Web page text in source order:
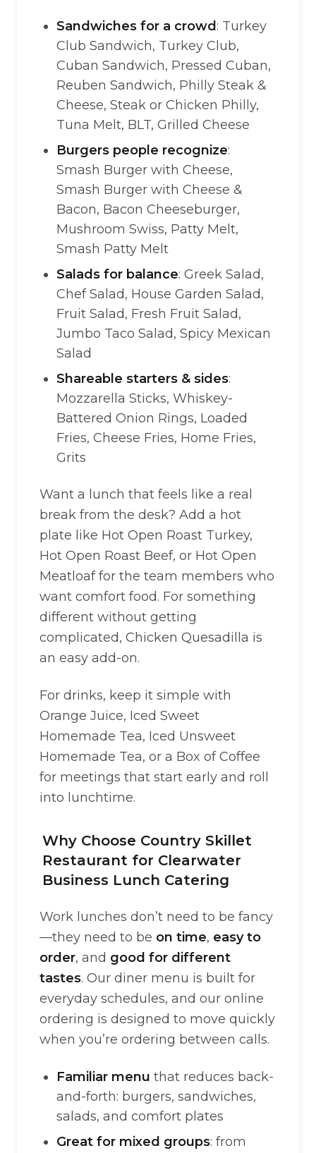
Sandwiches for a crowd : Turkey
Club Sandwich, Turkey Club,
Cuban Sandwich, Pressed Cuban,
Reuben Sandwich, Philly Steak &
Cheese, Steak or Chicken Philly,
Tuna Melt, BLT, Grilled Cheese
Burgers people recognize:
Smash Burger with Cheese,
Smash Burger with Cheese &
Bacon, Bacon Cheeseburger,
Mushroom Swiss, Patty Melt,
Smash Patty Melt
Salads for balance: Greek Salad,
Chef Salad, House Garden Salad,
Fruit Salad, Fresh Fruit Salad,
Jumbo Taco Salad, Spicy Mexican
Salad
Shareable starters & sides:
Mozzarella Sticks, Whiskey-
Battered Onion Rings, Loaded
Fries, Cheese Fries, Home Fries,
Grits
Want a lunch that feels like a real
break from the desk? Add a hot
plate like Hot Open Roast Turkey,
Hot Open Roast Beef, or Hot Open
Meatloaf for the team members who
want comfort food. For something
different without getting
complicated, Chicken Quesadilla is
an easy add-on.
For drinks, keep it simple with
Orange Juice, Iced Sweet
Homemade Tea, Iced Unsweet
Homemade Tea, or a Box of Coffee
for meetings that start early and roll
into lunchtime.
Why Choose Country Skillet
Restaurant for Clearwater
Business Lunch Catering
Work lunches don’t need to be fancy
—they need to be on time, easy to
order, and good for different
tastes. Our diner menu is built for
everyday schedules, and our online
ordering is designed to move quickly
when you’re ordering between calls.
Familiar menu that reduces back-
and-forth: burgers, sandwiches,
salads, and comfort plates
Great for mixed groups: from